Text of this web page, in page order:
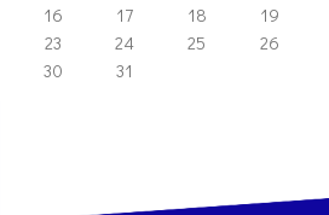
16
17 18 19
23
24 25 26
30
31